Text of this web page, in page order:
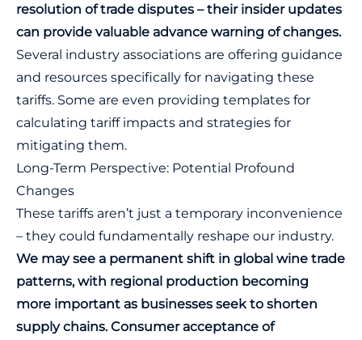
resolution of trade disputes – their insider updates
can provide valuable advance warning of changes.
Several industry associations are offering guidance
and resources specifically for navigating these
tariffs. Some are even providing templates for
calculating tariff impacts and strategies for
mitigating them.
Long-Term Perspective: Potential Profound
Changes
These tariffs aren’t just a temporary inconvenience
– they could fundamentally reshape our industry.
We may see a permanent shift in global wine trade
patterns, with regional production becoming
more important as businesses seek to shorten
supply chains. Consumer acceptance of